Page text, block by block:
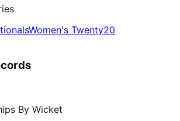
Women's Twenty20
By Wicket